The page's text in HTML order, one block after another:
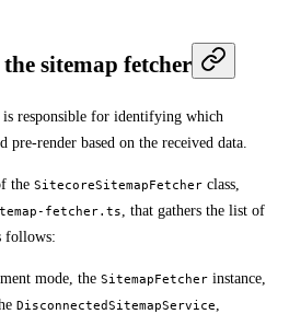
sitemap fetcher
is responsible for identifying which
pre-render based on the received data.
the SitecoreSitemapFetcher class,
fetcher.ts
, that gathers the list of
follows:
mode, the SitemapFetcher instance,
DisconnectedSitemapService